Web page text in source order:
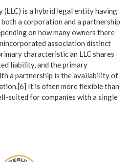
(LLC) is a hybrid legal entity having
a corporation and a partnership
on how many owners there
association distinct
characteristic an LLC shares
liability, and the primary
a partnership is the availability of
It is often more flexible than
suited for companies with a single